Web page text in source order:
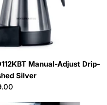
Manual-Adjust Drip-
Silver